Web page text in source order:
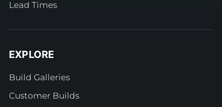
Lead Times
EXPLORE
Build Galleries
Customer Builds